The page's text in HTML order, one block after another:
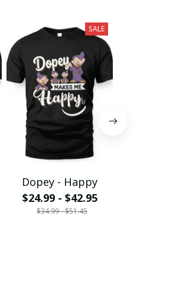
SALE
Dopey - Happy
$24.99 - $42.95
$34.99 - $51.45